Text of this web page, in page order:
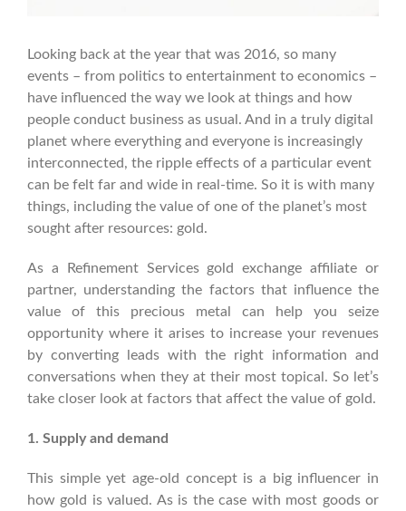
Looking back at the year that was 2016, so many
events – from politics to entertainment to economics –
have influenced the way we look at things and how
people conduct business as usual. And in a truly digital
planet where everything and everyone is increasingly
interconnected, the ripple effects of a particular event
can be felt far and wide in real-time. So it is with many
things, including the value of one of the planet’s most
sought after resources: gold.
As a Refinement Services gold exchange affiliate or
partner, understanding the factors that influence the
value of this precious metal can help you seize
opportunity where it arises to increase your revenues
by converting leads with the right information and
conversations when they at their most topical. So let’s
take closer look at factors that affect the value of gold.
1. Supply and demand
This simple yet age-old concept is a big influencer in
how gold is valued. As is the case with most goods or